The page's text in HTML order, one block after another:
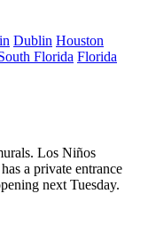
Dublin Houston
Florida Florida
. Los Niños
a private entrance
next Tuesday.